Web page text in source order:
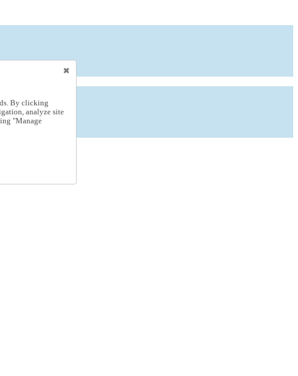
By clicking
analyze site
"Manage